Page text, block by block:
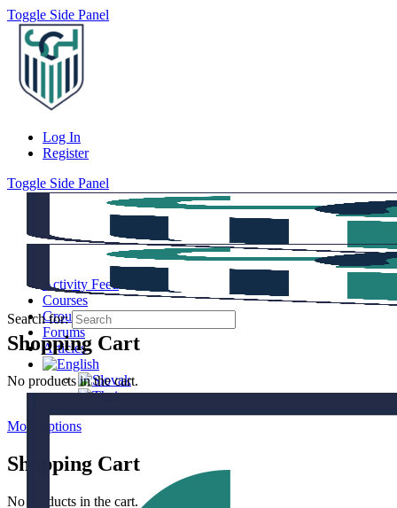
Toggle Side Panel
Log In
Register
Toggle Side Panel
Activity Feed
Courses
Groups
Forums
Articles
More options
Shopping Cart
No products in the cart.
Shopping Cart
No products in the cart.
Search for: